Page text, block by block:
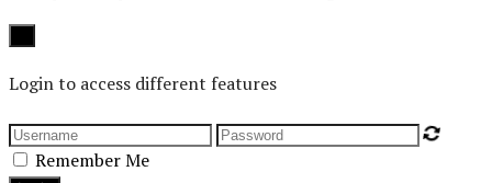
Login to access different features
Remember Me